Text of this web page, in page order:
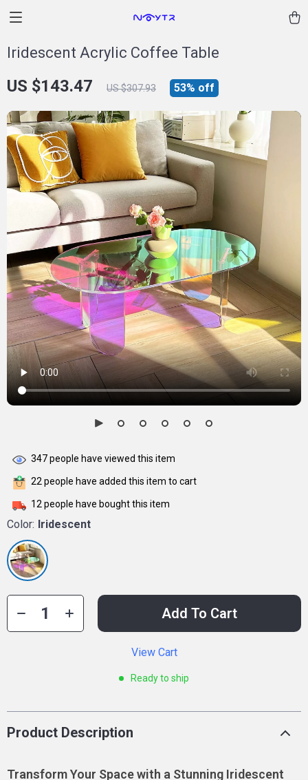
Iridescent Acrylic Coffee Table
US $143.47 US $307.93 53% off
347people have viewed this item
22people have added this item to cart
12people have bought this item
Color: Iridescent
Add To Cart
View Cart
Ready to ship
Product Description
Transform Your Space with a Stunning Iridescent